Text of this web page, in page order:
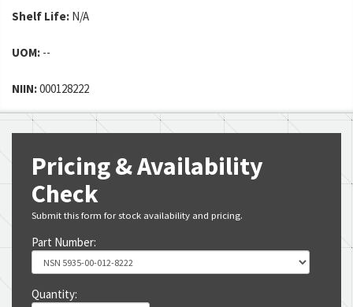
Shelf Life: N/A
UOM: --
NIIN:000128222
Pricing & Availability
Check
Submit this form for stock availability and pricing.
Part Number:
Quantity: